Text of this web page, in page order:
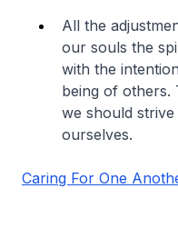
All the
our souls the
with the
being of others.
we should
ourselves.
Caring For One